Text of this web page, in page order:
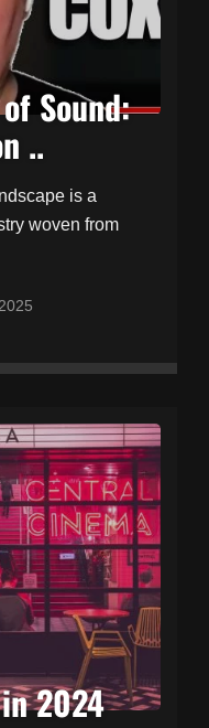
Sound:
..
is a
woven from
2024